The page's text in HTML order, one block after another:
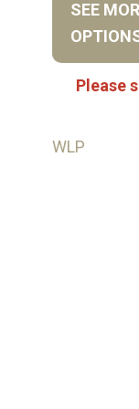
SEE
Please
WLP